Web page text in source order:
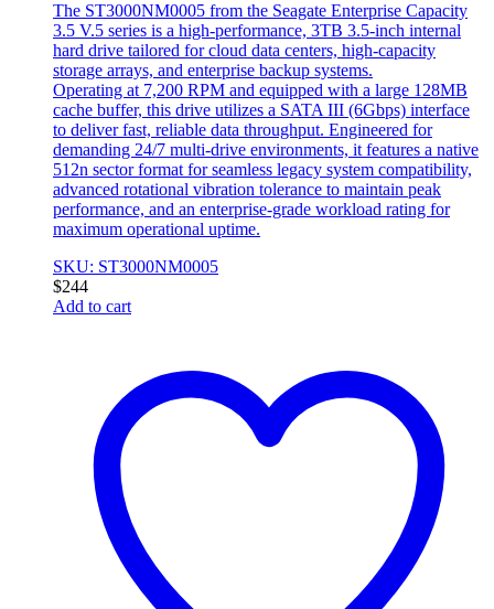
The ST3000NM0005 from the Seagate Enterprise Capacity
3.5 V.5 series is a high-performance, 3TB 3.5-inch internal
hard drive tailored for cloud data centers, high-capacity
storage arrays, and enterprise backup systems.
Operating at 7,200 RPM and equipped with a large 128MB
cache buffer, this drive utilizes a SATA III (6Gbps) interface
to deliver fast, reliable data throughput. Engineered for
demanding 24/7 multi-drive environments, it features a native
512n sector format for seamless legacy system compatibility,
advanced rotational vibration tolerance to maintain peak
performance, and an enterprise-grade workload rating for
maximum operational uptime.
SKU: ST3000NM0005
$244
Add to cart